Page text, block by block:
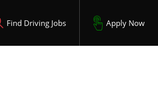
Find Driving Jobs Apply Now